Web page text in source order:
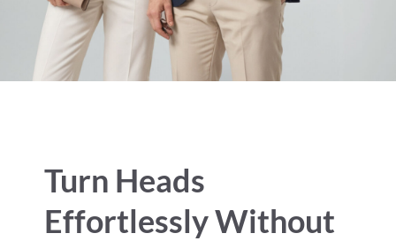
Turn Heads
Effortlessly Without